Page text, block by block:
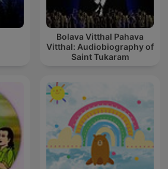
Bolava Vitthal Pahava
Vitthal: Audiobiography of
Saint Tukaram